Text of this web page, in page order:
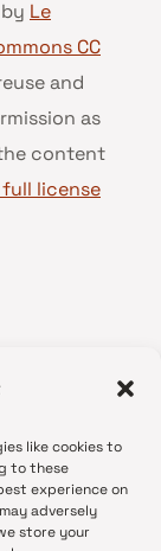
like cookies to
to these
experience on
adversely
store your
Le
CC
and
as
content
full license